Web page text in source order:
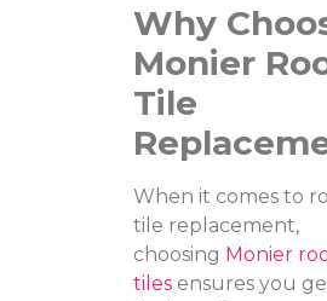
Why
Monier
Tile
When it comes to
tile replacement,
choosing Monier
tiles ensures you